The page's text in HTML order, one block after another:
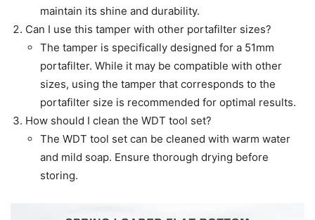
maintain its shine and durability.
Can I use this tamper with other portafilter sizes?
The tamper is specifically designed for a 51mm
portafilter. While it may be compatible with other
sizes, using the tamper that corresponds to the
portafilter size is recommended for optimal results.
How should I clean the WDT tool set?
The WDT tool set can be cleaned with warm water
and mild soap. Ensure thorough drying before
storing.